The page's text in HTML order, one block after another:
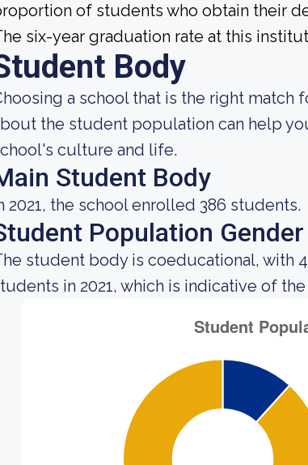
of students who obtain their
six-year graduation rate at this
Body
a school that is the right match
the student population can help
culture and life.
Student Body
2021, the school enrolled 386 students.
Population
student body is coeducational, with
in 2021, which is indicative of